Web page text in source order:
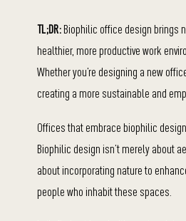
TL;DR:Biophilic office design brings
healthier, more productive work
Whether you’re designing a new
creating a more sustainable and
Offices that embrace biophilic
Biophilic design isn’t merely about
about incorporating nature to
people who inhabit these spaces.